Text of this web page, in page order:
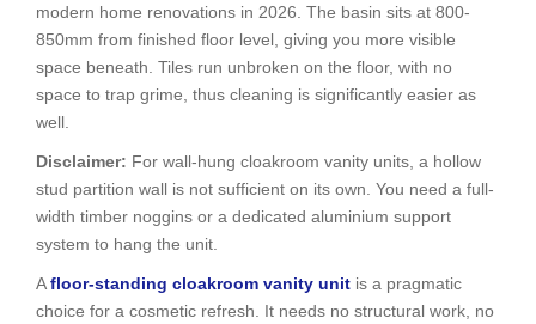
modern home renovations in 2026. The basin sits at 800-
850mm from finished floor level, giving you more visible
space beneath. Tiles run unbroken on the floor, with no
space to trap grime, thus cleaning is significantly easier as
well.
Disclaimer: For wall-hung cloakroom vanity units, a hollow
stud partition wall is not sufficient on its own. You need a full-
width timber noggins or a dedicated aluminium support
system to hang the unit.
Afloor-standing cloakroom vanity unit is a pragmatic
choice for a cosmetic refresh. It needs no structural work, no